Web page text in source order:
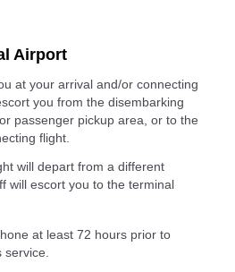
Airport
at your arrival and/or connecting
you from the disembarking
passenger pickup area, or to the
flight.
will depart from a different
will escort you to the terminal
at least 72 hours prior to